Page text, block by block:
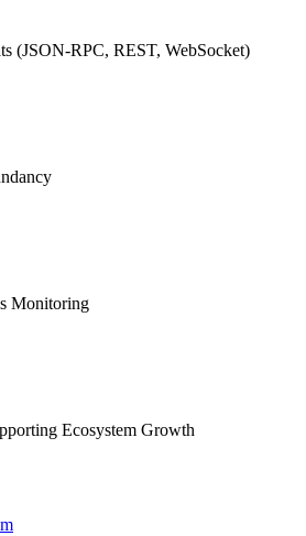
(JSON-RPC, REST, WebSocket)
Monitoring
Ecosystem Growth